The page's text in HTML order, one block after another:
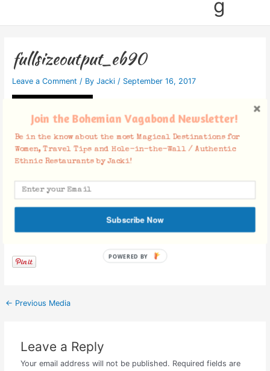
g
fullsizeoutput_eb90
Leave a Comment / By Jacki / September 16, 2017
Facebook Comments
← Previous Media
Leave a Reply
Your email address will not be published. Required fields are
Join the Bohemian Vagabond Newsletter!
Be in the know about the most Magical Destinations for
Women, Travel Tips and Hole-in-the-Wall / Authentic
Ethnic Restaurants by Jacki!
Subscribe Now
POWERED BY